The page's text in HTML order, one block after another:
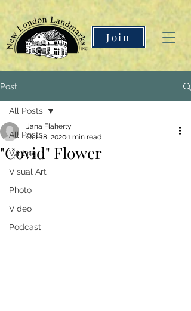
Join
Post
All Posts
Writing
Visual Art
Photo
Video
Podcast
All Posts
"Covid" Flower
Jana Flaherty
Oct 18, 20201 min read